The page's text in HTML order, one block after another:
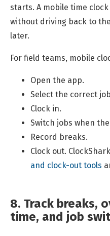
starts. A mobile time
without driving back to
later.
For field teams, mobile
Open the app.
Select the correct
Clock in.
Switch jobs when
Record breaks.
Clock out.
and clock-out tools
8. Track breaks,
time, and job